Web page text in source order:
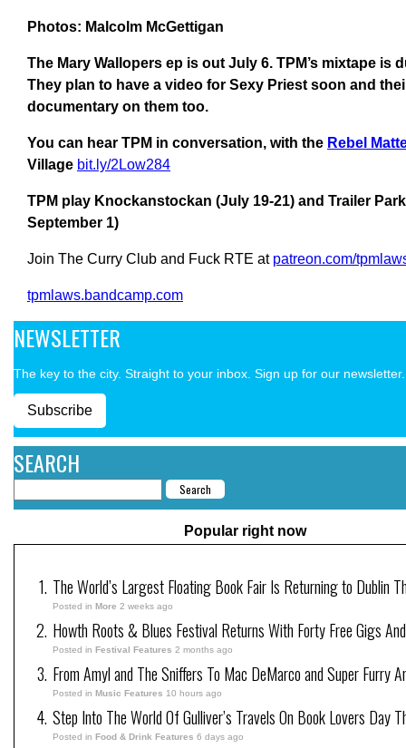
Photos: Malcolm McGettigan
The Mary Wallopers ep is out July 6. TPM’s mixtape is
They plan to have a video for Sexy Priest soon and
documentary on them too.
You can hear TPM in conversation, with the Rebel
Village bit.ly/2Low284
TPM play Knockanstockan (July 19-21) and Trailer
September 1)
Join The Curry Club and Fuck RTE at patreon.com/
tpmlaws.bandcamp.com
NEWSLETTER
The key to the city. Straight to your inbox. Sign up for our newsletter.
Subscribe
SEARCH
Popular right now
The World’s Largest Floating Book Fair Is Returning to Dublin
Posted in More 2 weeks ago
Howth Roots & Blues Festival Returns With Forty Free Gigs
Posted in Festival Features 2 months ago
From Amyl and The Sniffers To Mac DeMarco and Super Furry
Posted in Music Features 10 hours ago
Step Into The World Of Gulliver’s Travels On Book Lovers Day
Posted in Food & Drink Features 6 days ago